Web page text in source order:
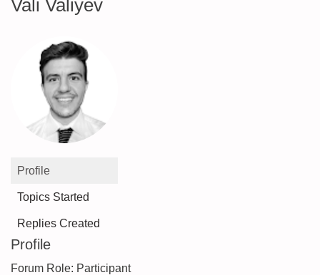
Vali Valiyev
Profile
Topics Started
Replies Created
Profile
Forum Role: Participant